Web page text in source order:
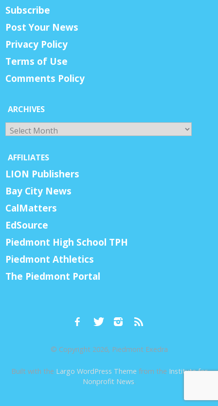
Subscribe
Post Your News
Privacy Policy
Terms of Use
Comments Policy
ARCHIVES
Archives
AFFILIATES
LION Publishers
Bay City News
CalMatters
EdSource
Piedmont High School TPH
Piedmont Athletics
The Piedmont Portal
© Copyright 2026, Piedmont Exedra
Built with the Largo WordPress Theme from the Institute for
Nonprofit News.